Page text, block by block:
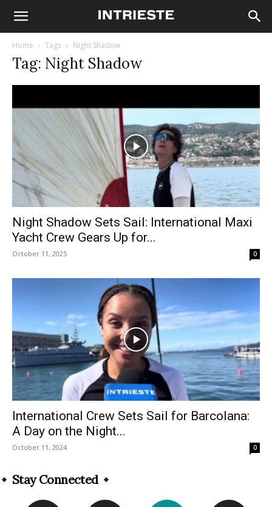
Home Tags Night Shadow
Tag: Night Shadow
Night Shadow Sets Sail: International Maxi
Yacht Crew Gears Up for...
October 11, 2025 0
International Crew Sets Sail for Barcolana:
A Day on the Night...
October 11, 2024 0
Stay Connected